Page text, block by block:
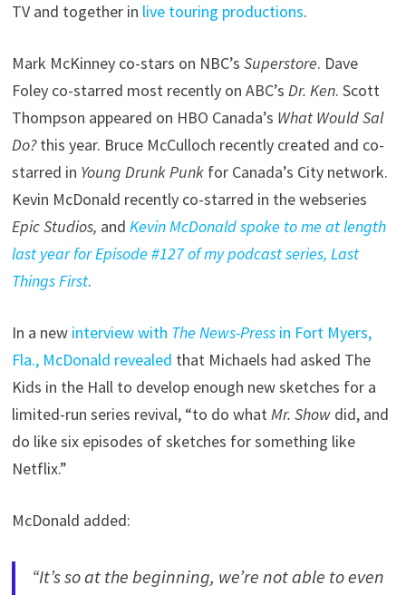
TV and together in live touring productions.
Mark McKinney co-stars on NBC’sSuperstore. Dave
Foley co-starred most recently on ABC’sDr. Ken. Scott
Thompson appeared on HBO Canada’s What Would Sal
Do?this year. Bruce McCulloch recently created and co-
starred in Young Drunk Punk for Canada’s City network.
Kevin McDonald recently co-starred in the webseries
Epic Studios, andKevin McDonald spoke to me at length
last year for Episode #127 of my podcast series, Last
Things First.
In a new interview with The News-Press in Fort Myers,
Fla., McDonald revealed that Michaels had asked The
Kids in the Hall to develop enough new sketches for a
limited-run series revival, “to do whatMr. Show did, and
do like six episodes of sketches for something like
Netflix.”
McDonald added:
“It’s so at the beginning, we’re not able to even